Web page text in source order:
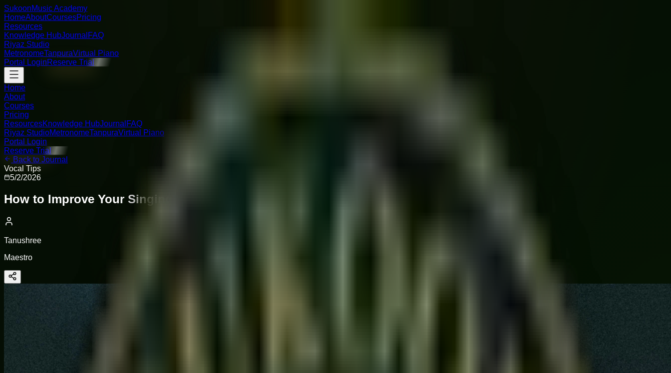
SukoonMusic Academy
HomeAboutCoursesPricing
Resources
Knowledge HubJournal FAQ
Riyaz Studio
MetronomeTanpuraVirtual Piano
Portal LoginReserve Trial
Home
About
Courses
Pricing
ResourcesKnowledge HubJournal FAQ
Riyaz StudioMetronomeTanpuraVirtual Piano
Portal Login
Reserve Trial
Back to Journal
Vocal Tips
5/2/2026
How to Improve Your Singing Voice: 10 Daily Exercises
Tanushree
Maestro